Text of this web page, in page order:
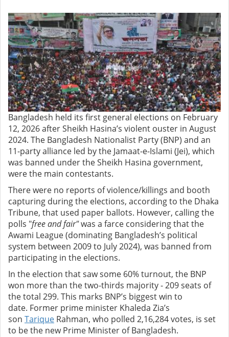
Bangladesh held its first general elections on February
12, 2026 after Sheikh Hasina’s violent ouster in August
2024. The Bangladesh Nationalist Party (BNP) and an
11-party alliance led by the Jamaat-e-Islami (Jei), which
was banned under the Sheikh Hasina government,
were the main contestants.
There were no reports of violence/killings and booth
capturing during the elections, according to the Dhaka
Tribune, that used paper ballots. However, calling the
polls "free and fair"was a farce considering that the
Awami League (dominating Bangladesh’s political
system between 2009 to July 2024), was banned from
participating in the elections.
In the election that saw some 60% turnout, the BNP
won more than the two-thirds majority - 209 seats of
the total 299. This marks BNP’s biggest win to
date. Former prime minister Khaleda Zia’s
son Tarique Rahman, who polled 2,16,284 votes, is set
to be the new Prime Minister of Bangladesh.